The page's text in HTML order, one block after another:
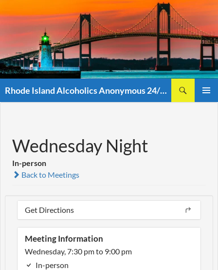
to
Rhode Island Alcoholics Anonymous 24/7 (401)438-8860
Wednesday Night
In-person
Back to Meetings
Get Directions
Meeting Information
Wednesday, 7:30 pm to 9:00 pm
In-person